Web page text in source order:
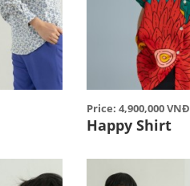
Price: 4,900,000 VNĐ
Happy Shirt